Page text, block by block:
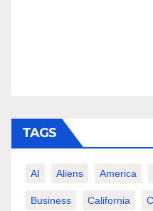
TAGS
AI Aliens America
Business California